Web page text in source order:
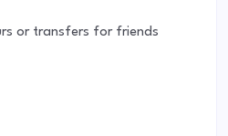
or transfers for friends